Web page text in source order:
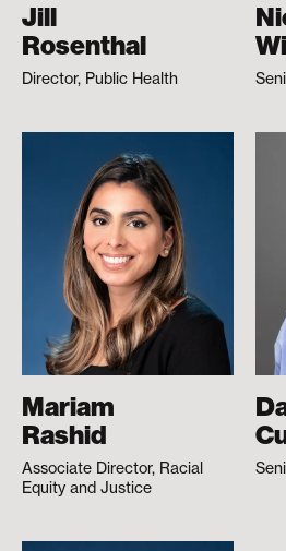
Jill
Rosenthal
Director, Public Health
Mariam
Rashid
Associate Director, Racial
Equity and Justice